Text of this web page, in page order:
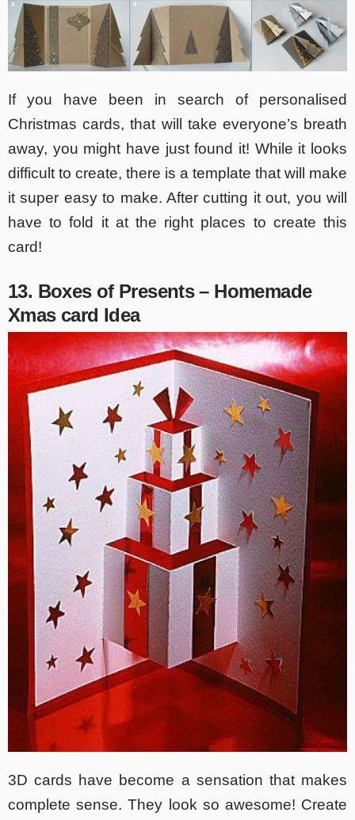
If you have been in search of personalised
Christmas cards, that will take everyone’s breath
away, you might have just found it! While it looks
difficult to create, there is a template that will make
it super easy to make. After cutting it out, you will
have to fold it at the right places to create this
card!
13. Boxes of Presents – Homemade
Xmas card Idea
3D cards have become a sensation that makes
complete sense. They look so awesome! Create